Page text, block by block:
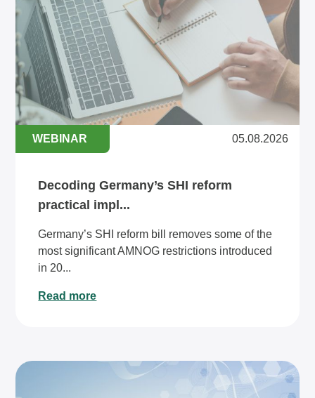
WEBINAR 05.08.2026
Decoding Germany’s SHI reform
practical impl...
Germany’s SHI reform bill removes some of the
most significant AMNOG restrictions introduced
in 20...
Read more